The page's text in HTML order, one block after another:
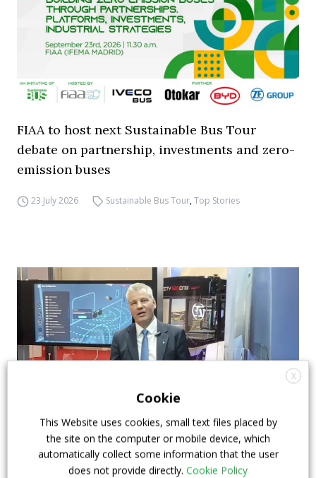
FIAA to host next Sustainable Bus Tour
debate on partnership, investments and zero-
emission buses
23 July 2026 Sustainable Bus Tour,Top Stories
How ZF is driving the future of electric,
connected and safer mobility — VIDEO
X
Cookie
This Website uses cookies, small text files placed by
the site on the computer or mobile device, which
automatically collect some information that the user
does not provide directly. Cookie Policy